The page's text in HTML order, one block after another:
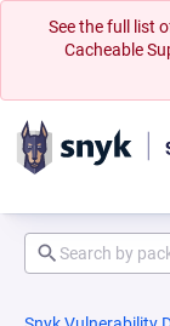
See the full list
Cacheable